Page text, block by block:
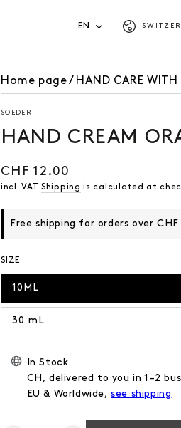
EN
Country/
Home page/ HAND CARE WITH
SOEDER
HAND CREAM
Regular
price
CHF 12.00
incl. VATShipping is calculated at
Free shipping for orders over CHF
SIZE
10ML
30 mL
In Stock
CH, delivered to you in 1–2
EU & Worldwide,see shipping